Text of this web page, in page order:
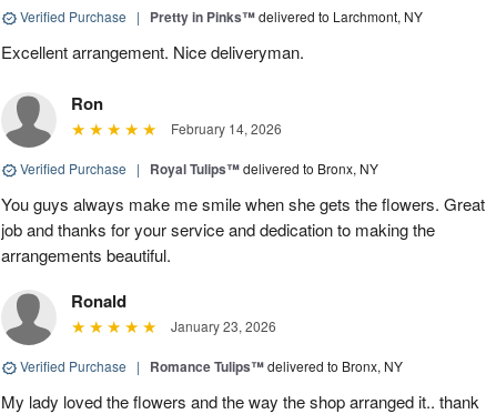
Verified Purchase | Pretty in Pinks™delivered to Larchmont, NY
Excellent arrangement. Nice deliveryman.
Ron
February 14, 2026
Verified Purchase | Royal Tulips™delivered to Bronx, NY
You guys always make me smile when she gets the flowers. Great
job and thanks for your service and dedication to making the
arrangements beautiful.
Ronald
January 23, 2026
Verified Purchase | Romance Tulips™delivered to Bronx, NY
My lady loved the flowers and the way the shop arranged it.. thank